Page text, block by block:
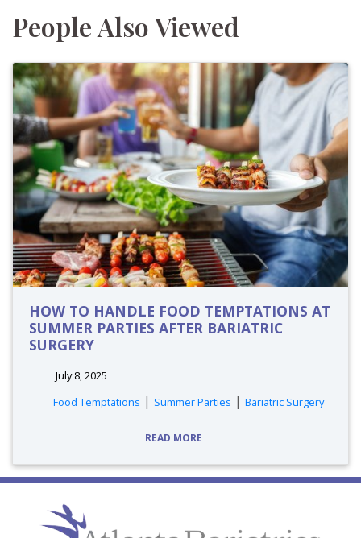
People Also Viewed
HOW TO HANDLE FOOD TEMPTATIONS AT
SUMMER PARTIES AFTER BARIATRIC
SURGERY
July 8, 2025
tags:
Food Temptations | Summer Parties | Bariatric Surgery
READ MORE